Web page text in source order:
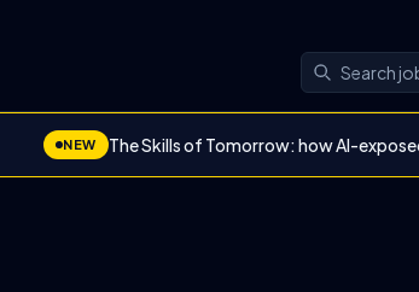
NEW The Skills of Tomorrow: how AI-